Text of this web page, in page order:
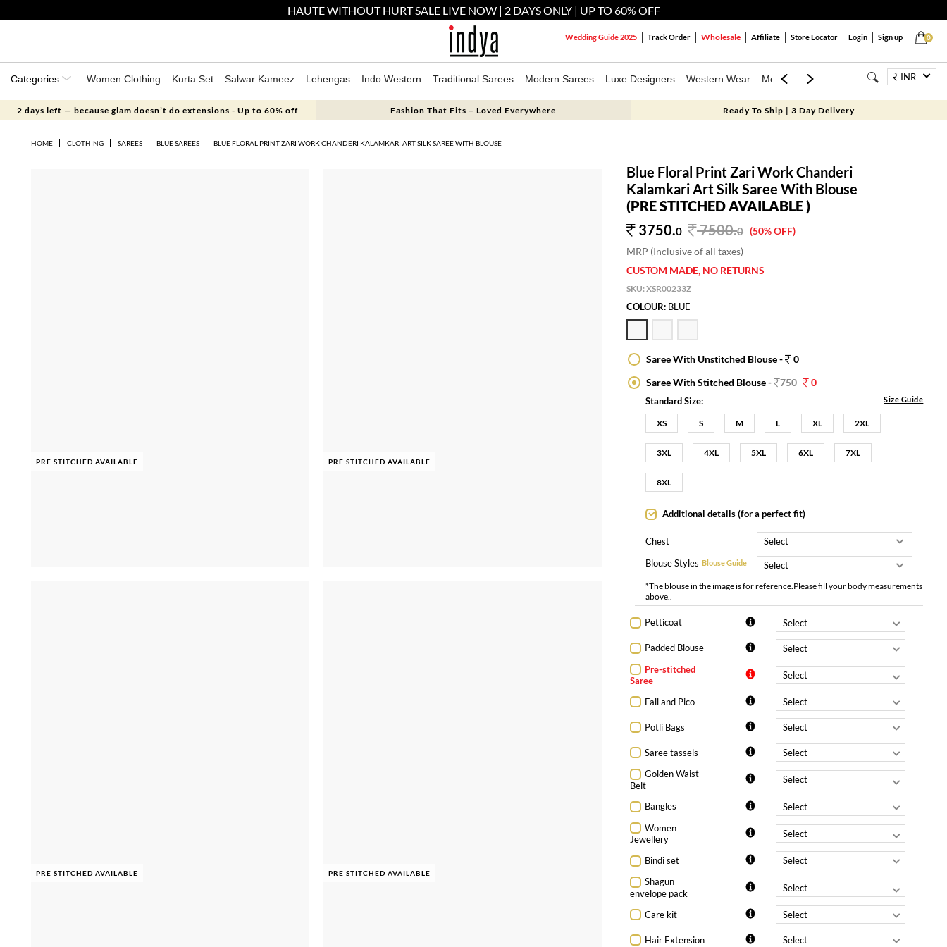
HAUTE WITHOUT HURT SALE LIVE NOW | 2 DAYS ONLY | UP TO 60% OFF
0
Wedding Guide 2025 Track Order Wholesale Affiliate Store Locator Login Sign up
Categories Women Clothing Kurta Set Salwar Kameez Lehengas Indo Western Traditional Sarees Modern Sarees Luxe Designers Western Wear Mens Kids Jewellery BagsINR
2 days left — because glam doesn’t do extensions - Up to 60% off Fashion That Fits – Loved Everywhere Ready To Ship | 3 Day Delivery
HOME CLOTHING SAREES BLUE SAREES BLUE FLORAL PRINT ZARI WORK CHANDERI KALAMKARI ART SILK SAREE WITH BLOUSE
PRE STITCHED AVAILABLE PRE STITCHED AVAILABLE
PRE STITCHED AVAILABLE PRE STITCHED AVAILABLE
Blue Floral Print Zari Work Chanderi
Kalamkari Art Silk Saree With Blouse
(PRE STITCHED AVAILABLE )
3750.0 7500.0 (50% OFF)
MRP (Inclusive of all taxes)
CUSTOM MADE, NO RETURNS
SKU:XSR00233Z
COLOUR: BLUE
Saree With Unstitched Blouse -
0
Saree With Stitched Blouse - 750 0
Standard Size: Size Guide
XS S M L XL 2XL
3XL 4XL 5XL 6XL 7XL
8XL
Additional details (for a perfect fit)
Chest
Blouse Styles Blouse Guide
*The blouse in the image is for reference.Please fill your body measurements
above..
Petticoat
Padded Blouse
Pre-stitched
Saree
Fall and Pico
Potli Bags
Saree tassels
Golden Waist
Belt
Bangles
Women
Jewellery
Bindi set
Shagun
envelope pack
Care kit
Hair Extension